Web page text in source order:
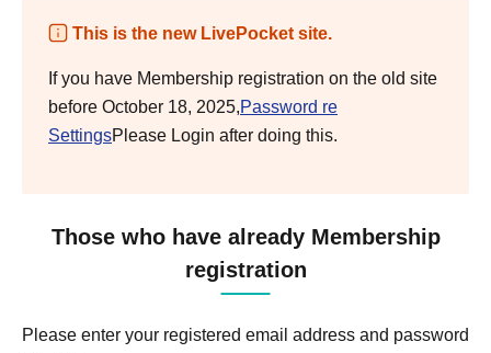
This is the new LivePocket site.
If you have Membership registration on the old site
before October 18, 2025,Password re
SettingsPlease Login after doing this.
Those who have already Membership
registration
Please enter your registered email address and password